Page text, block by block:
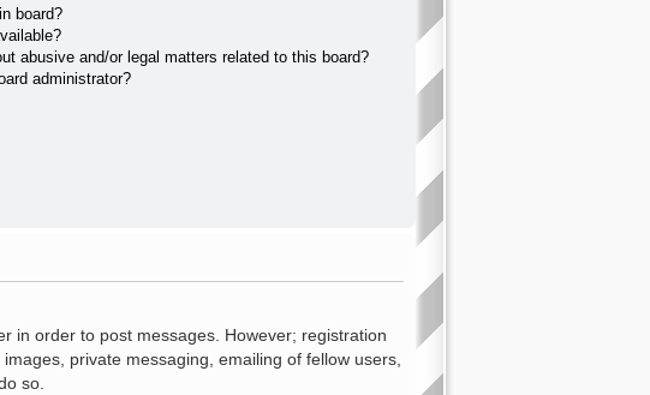
board?
abusive and/or legal matters related to this board?
administrator?
in order to post messages. However; registration
private messaging, emailing of fellow users,
so.